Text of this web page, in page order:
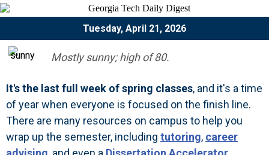
Tuesday, April 21, 2026
Mostly sunny; high of 80.
It's the last full week of spring classes, and it's a time
of year when everyone is focused on the finish line.
There are many resources on campus to help you
wrap up the semester, including tutoring, career